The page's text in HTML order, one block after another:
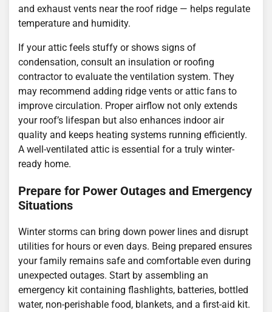
and exhaust vents near the roof ridge — helps regulate
temperature and humidity.
If your attic feels stuffy or shows signs of
condensation, consult an insulation or roofing
contractor to evaluate the ventilation system. They
may recommend adding ridge vents or attic fans to
improve circulation. Proper airflow not only extends
your roof’s lifespan but also enhances indoor air
quality and keeps heating systems running efficiently.
A well-ventilated attic is essential for a truly winter-
ready home.
Prepare for Power Outages and Emergency
Situations
Winter storms can bring down power lines and disrupt
utilities for hours or even days. Being prepared ensures
your family remains safe and comfortable even during
unexpected outages. Start by assembling an
emergency kit containing flashlights, batteries, bottled
water, non-perishable food, blankets, and a first-aid kit.